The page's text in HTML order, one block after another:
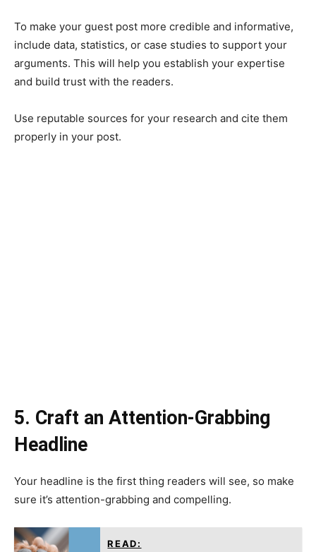
To make your guest post more credible and informative,
include data, statistics, or case studies to support your
arguments. This will help you establish your expertise
and build trust with the readers.
Use reputable sources for your research and cite them
properly in your post.
5. Craft an Attention-Grabbing
Headline
Your headline is the first thing readers will see, so make
sure it’s attention-grabbing and compelling.
READ: